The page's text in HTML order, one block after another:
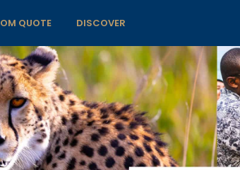
QUOTE DISCOVER